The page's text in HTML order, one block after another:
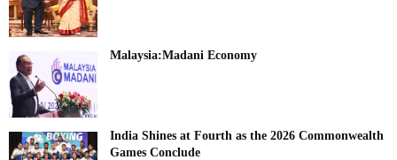
Malaysia:Madani Economy
India Shines at Fourth as the 2026 Commonwealth
Games Conclude